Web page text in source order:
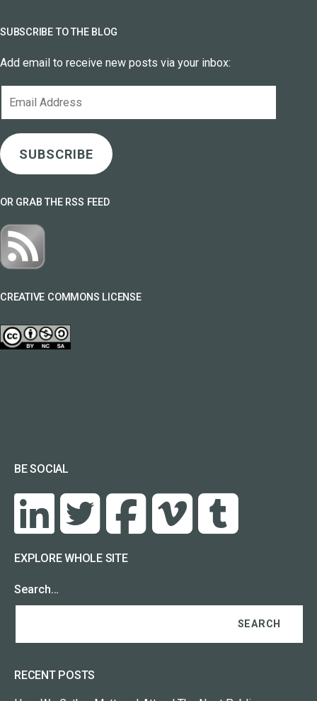
SUBSCRIBE TO THE BLOG
Add email to receive new posts via your inbox:
SUBSCRIBE
OR GRAB THE RSS FEED
CREATIVE COMMONS LICENSE
BE SOCIAL
EXPLORE WHOLE SITE
Search…
RECENT POSTS